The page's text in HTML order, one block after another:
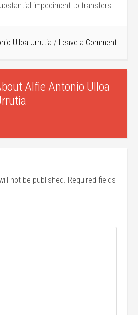
impediment to transfers.
Ulloa Urrutia Leave a Comment
Alfie Antonio Ulloa
not be published. Required fields